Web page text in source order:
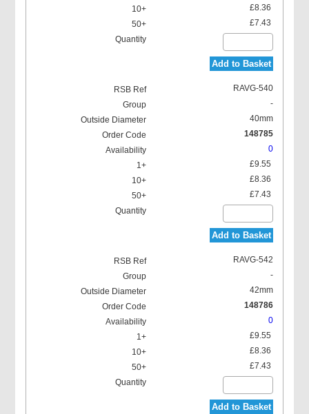
£8.36
£7.43
Add to Basket
RAVG-540
-
40mm
148785
0
£9.55
£8.36
£7.43
Add to Basket
RAVG-542
-
42mm
148786
0
£9.55
£8.36
£7.43
Add to Basket